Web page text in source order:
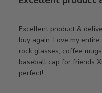
Excellent product &
buy again. Love my
rock glasses, coffee
baseball cap for friends
perfect!